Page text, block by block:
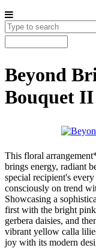
Beyond
Bouquet II
This floral
brings energy, radiant
special recipient's
consciously on trend
Showcasing a
first with the bright
gerbera daisies, and
vibrant yellow calla
joy with its modern